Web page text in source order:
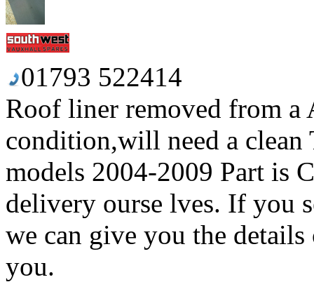
01793 522414
Roof liner removed from a
condition,will need a
models 2004-2009 Part is
delivery ourse lves. If you
we can give you the
you.